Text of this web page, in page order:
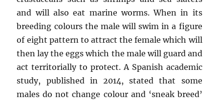
and will also eat marine worms. When in its
breeding colours the male will swim in a figure
of eight pattern to attract the female which will
then lay the eggs which the male will guard and
act territorially to protect. A Spanish academic
study, published in 2014, stated that some
males do not change colour and ‘sneak breed’